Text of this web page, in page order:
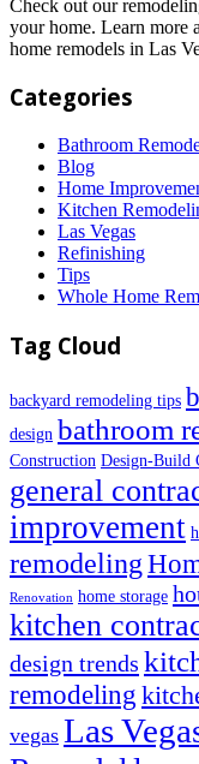
Check out our
your home. Learn more
home remodels in Las
Categories
Bathroom
Blog
Home
Kitchen
Las Vegas
Refinishing
Tips
Whole Home
Tag Cloud
backyard remodeling tips
design bathroom
Construction Design-Build
general
improvement
remodeling
Renovation home storage
kitchen
design trends
remodeling
vegas Las